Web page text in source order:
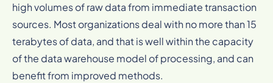
high volumes of raw data from immediate transaction
sources. Most organizations deal with no more than 15
terabytes of data, and that is well within the capacity
of the data warehouse model of processing, and can
benefit from improved methods.